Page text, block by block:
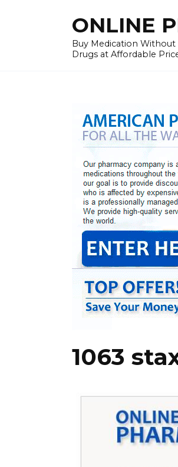
ONLINE
Buy Medication
Drugs at Affordable
1063